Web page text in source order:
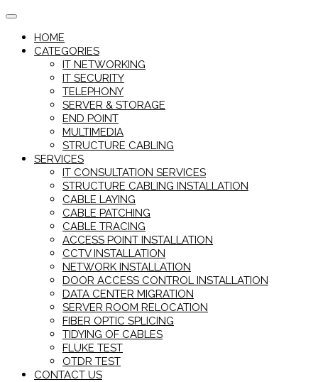
Skip
contentHOME
CATEGORIES
IT NETWORKING
IT SECURITY
TELEPHONY
SERVER & STORAGE
END POINT
MULTIMEDIA
STRUCTURE CABLING
SERVICES
IT CONSULTATION SERVICES
STRUCTURE CABLING INSTALLATION
CABLE LAYING
CABLE PATCHING
CABLE TRACING
ACCESS POINT INSTALLATION
CCTV INSTALLATION
NETWORK INSTALLATION
DOOR ACCESS CONTROL INSTALLATION
DATA CENTER MIGRATION
SERVER ROOM RELOCATION
FIBER OPTIC SPLICING
TIDYING OF CABLES
FLUKE TEST
OTDR TEST
CONTACT US